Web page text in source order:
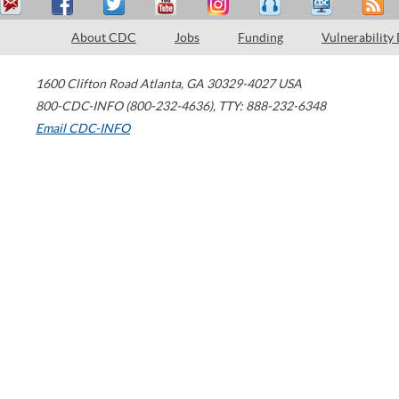
About CDC Jobs Funding Vulnerability
1600 Clifton Road Atlanta, GA 30329-4027 USA
800-CDC-INFO (800-232-4636), TTY: 888-232-6348
Email CDC-INFO